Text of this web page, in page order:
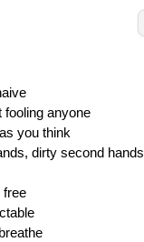
fooling anyone
you think
dirty second hands
free